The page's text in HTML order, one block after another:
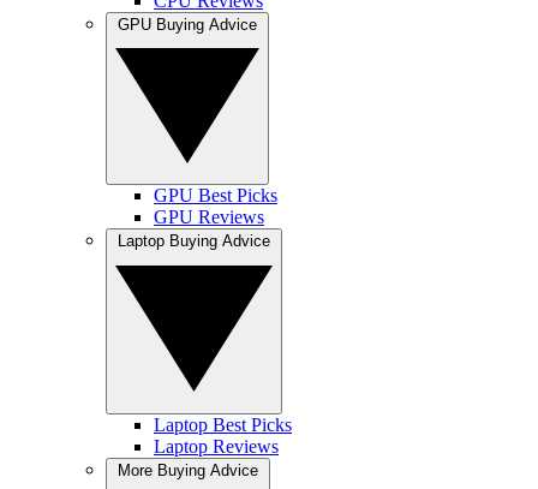
GPU Best Picks
GPU Reviews
Laptop Best Picks
Laptop Reviews